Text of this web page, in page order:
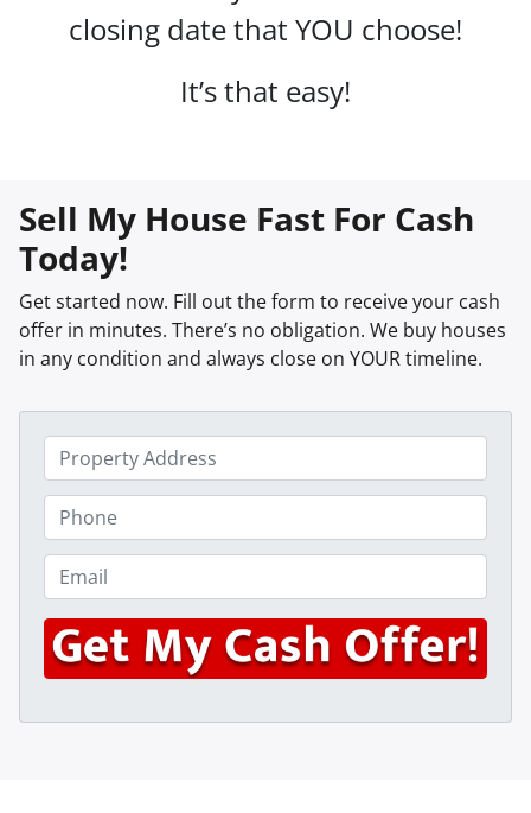
closing date that YOU choose!
It’s that easy!
Sell My House Fast For Cash
Today!
Get started now. Fill out the form to receive your cash
offer in minutes. There’s no obligation. We buy houses
in any condition and always close on YOUR timeline.
r
o
p
e
r
t
y
A
h
o
n
e
*
m
a
l